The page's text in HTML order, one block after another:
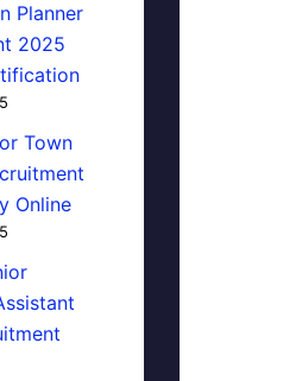
Planner
2025
Town
Online